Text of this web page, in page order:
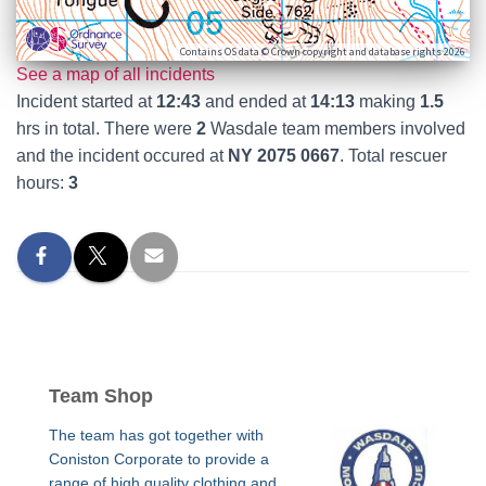
Contains OS data © Crown copyright and database rights 2026
See a map of all incidents
Incident started at 12:43 and ended at 14:13 making 1.5
hrs in total. There were 2 Wasdale team members involved
and the incident occured at NY 2075 0667. Total rescuer
hours: 3
Team Shop
The team has got together with
Coniston Corporate to provide a